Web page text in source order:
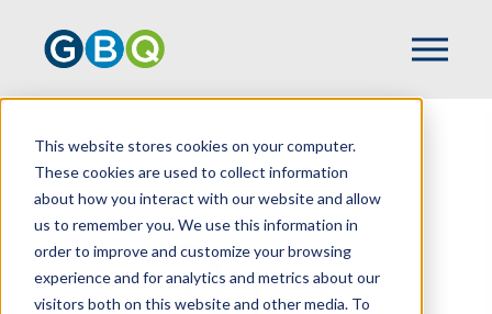
This website stores cookies on your computer.
These cookies are used to collect information
about how you interact with our website and allow
us to remember you. We use this information in
order to improve and customize your browsing
experience and for analytics and metrics about our
visitors both on this website and other media. To
HOME TEAM ZACH BERARDI